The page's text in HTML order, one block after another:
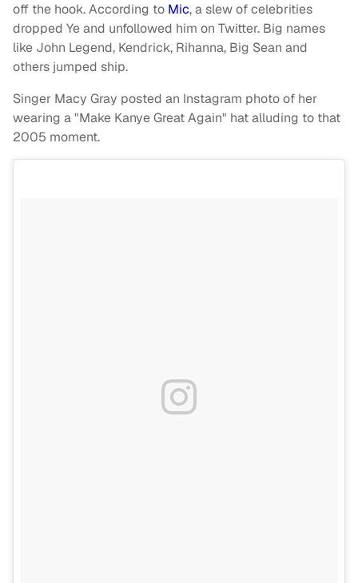
off the hook. According to Mic, a slew of celebrities
dropped Ye and unfollowed him on Twitter. Big names
like John Legend, Kendrick, Rihanna, Big Sean and
others jumped ship.
Singer Macy Gray posted an Instagram photo of her
wearing a "Make Kanye Great Again" hat alluding to that
2005 moment.